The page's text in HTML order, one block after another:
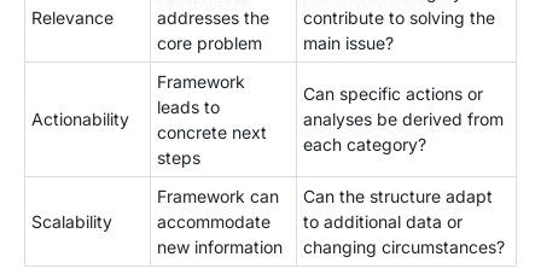
Relevance
addresses the
core problem
contribute to solving the
main issue?
Actionability
Framework
leads to
concrete next
steps
Can specific actions or
analyses be derived from
each category?
Scalability
Framework can
accommodate
new information
Can the structure adapt
to additional data or
changing circumstances?